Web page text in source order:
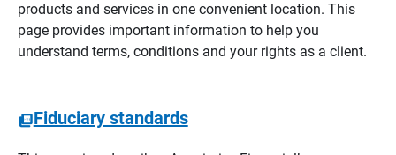
products and services in one convenient location. This
page provides important information to help you
understand terms, conditions and your rights as a client.
Fiduciary standards